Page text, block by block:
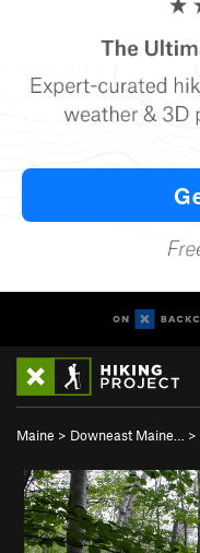
Maine > Downeast Maine… >